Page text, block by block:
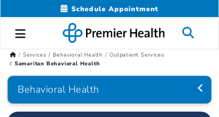
Schedule Appointment
Services Behavioral Health
Outpatient Services
Samaritan Behavioral Health
Behavioral Health